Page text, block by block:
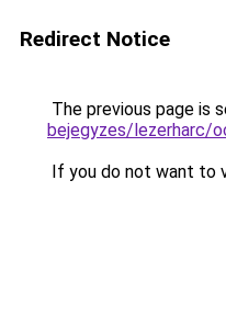
Redirect Notice
The previous page is
bejegyzes/lezerharc/
If you do not want to